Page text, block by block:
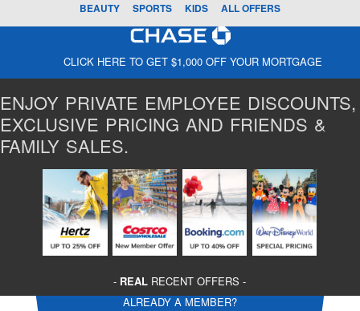
BEAUTY SPORTS KIDS ALL OFFERS
CLICK HERE TO GET $1,000 OFF YOUR MORTGAGE
ENJOY PRIVATE EMPLOYEE DISCOUNTS,
EXCLUSIVE PRICING AND FRIENDS &
FAMILY SALES.
- REAL RECENT OFFERS -
ALREADY A MEMBER?